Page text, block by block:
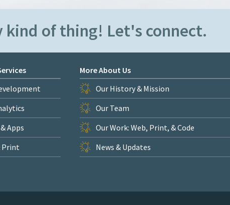
kind of thing! Let's connect.
Apps
Print
More About Us
Our History & Mission
Our Team
Our Work: Web, Print, & Code
News & Updates